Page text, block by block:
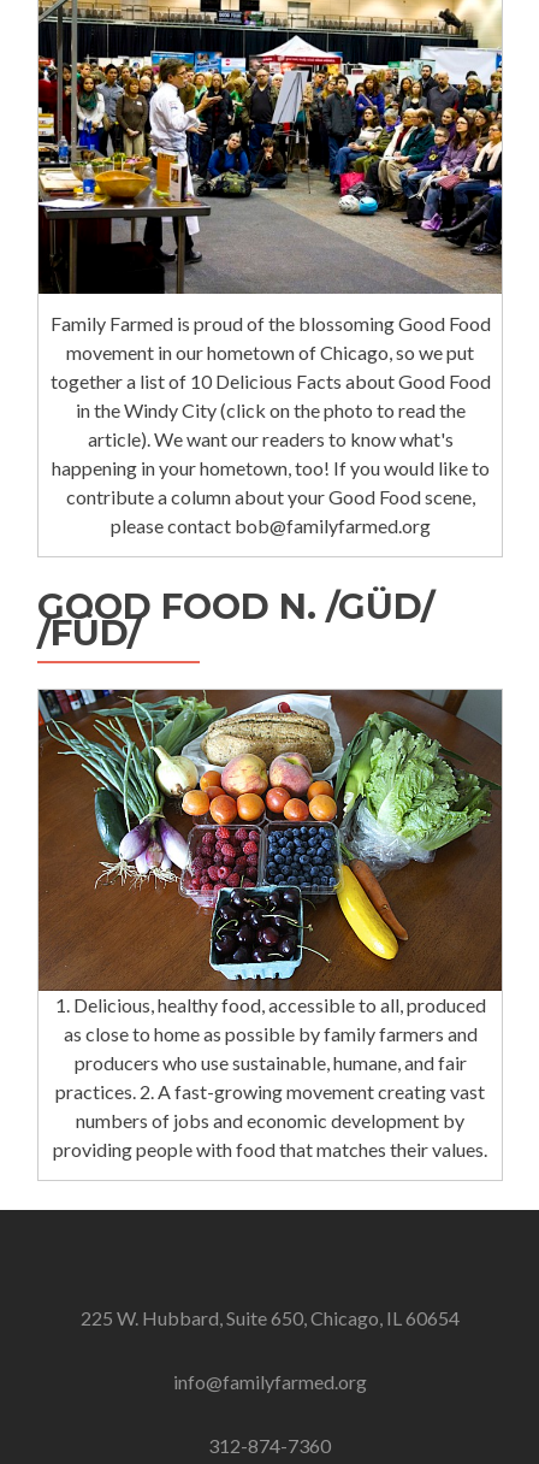
Family Farmed is proud of the blossoming Good Food
movement in our hometown of Chicago, so we put
together a list of 10 Delicious Facts about Good Food
in the Windy City (click on the photo to read the
article). We want our readers to know what's
happening in your hometown, too! If you would like to
contribute a column about your Good Food scene,
please contact bob@familyfarmed.org
GOOD FOOD N. /GÜD/
/FÜD/
1. Delicious, healthy food, accessible to all, produced
as close to home as possible by family farmers and
producers who use sustainable, humane, and fair
practices. 2. A fast-growing movement creating vast
numbers of jobs and economic development by
providing people with food that matches their values.
225 W. Hubbard, Suite 650, Chicago, IL 60654
info@familyfarmed.org
312-874-7360